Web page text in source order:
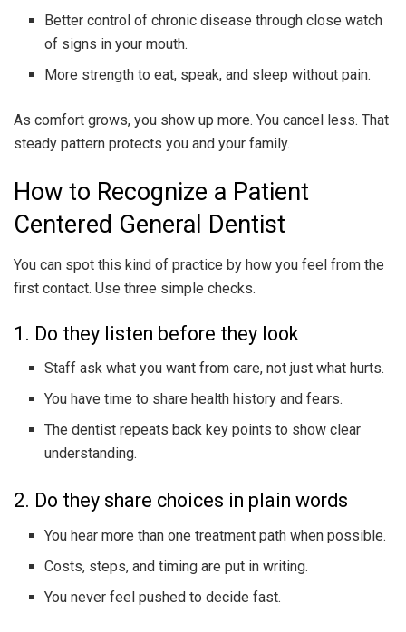
Better control of chronic disease through close watch
of signs in your mouth.
More strength to eat, speak, and sleep without pain.
As comfort grows, you show up more. You cancel less. That
steady pattern protects you and your family.
How to Recognize a Patient
Centered General Dentist
You can spot this kind of practice by how you feel from the
first contact. Use three simple checks.
1. Do they listen before they look
Staff ask what you want from care, not just what hurts.
You have time to share health history and fears.
The dentist repeats back key points to show clear
understanding.
2. Do they share choices in plain words
You hear more than one treatment path when possible.
Costs, steps, and timing are put in writing.
You never feel pushed to decide fast.